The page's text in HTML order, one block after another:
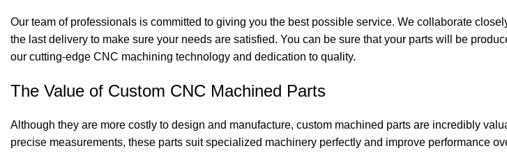
Our team of professionals is committed to giving you the best possible service. We collaborate
the last delivery to make sure your needs are satisfied. You can be sure that your parts will be
our cutting-edge CNC machining technology and dedication to quality.
The Value of Custom CNC Machined Parts
Although they are more costly to design and manufacture, custom machined parts are incredibly
precise measurements, these parts suit specialized machinery perfectly and improve performance